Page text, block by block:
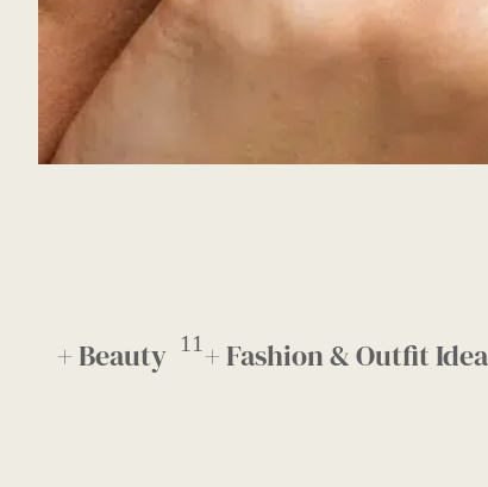
+ Beauty 11 + Fashion & Outfit